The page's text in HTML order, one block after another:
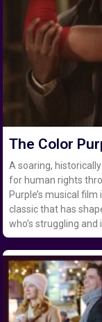
The Color
A soaring,
for human rights
Purple’s musical
classic that has
who’s struggling and